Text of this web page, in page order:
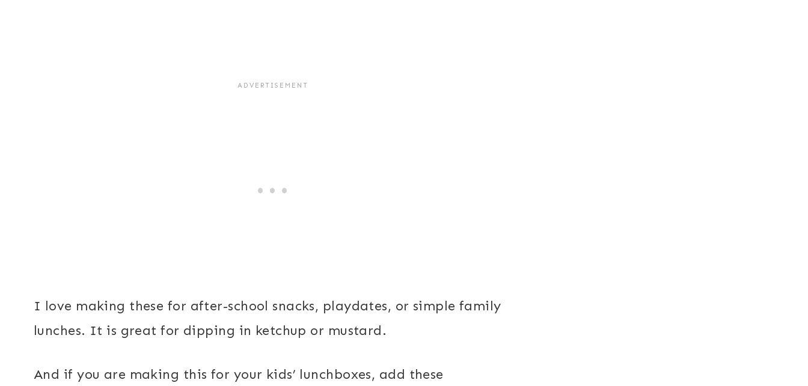
I love making these for after-school snacks, playdates, or simple family
lunches. It is great for dipping in ketchup or mustard.
And if you are making this for your kids’ lunchboxes, add these